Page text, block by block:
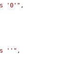
'0'" ,
''" ,